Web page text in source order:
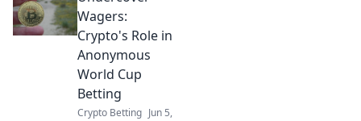
tournament
volatility to profit
beyond the
bracket.
Wagers:
Crypto's Role in
Anonymous
World Cup
Betting
Crypto Betting Jun 5,